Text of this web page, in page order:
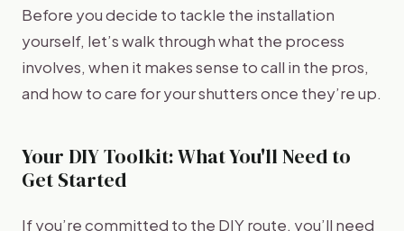
Before you decide to tackle the installation
yourself, let’s walk through what the process
involves, when it makes sense to call in the pros,
and how to care for your shutters once they’re up.
Your DIY Toolkit: What You'll Need to
Get Started
If you’re committed to the DIY route, you’ll need